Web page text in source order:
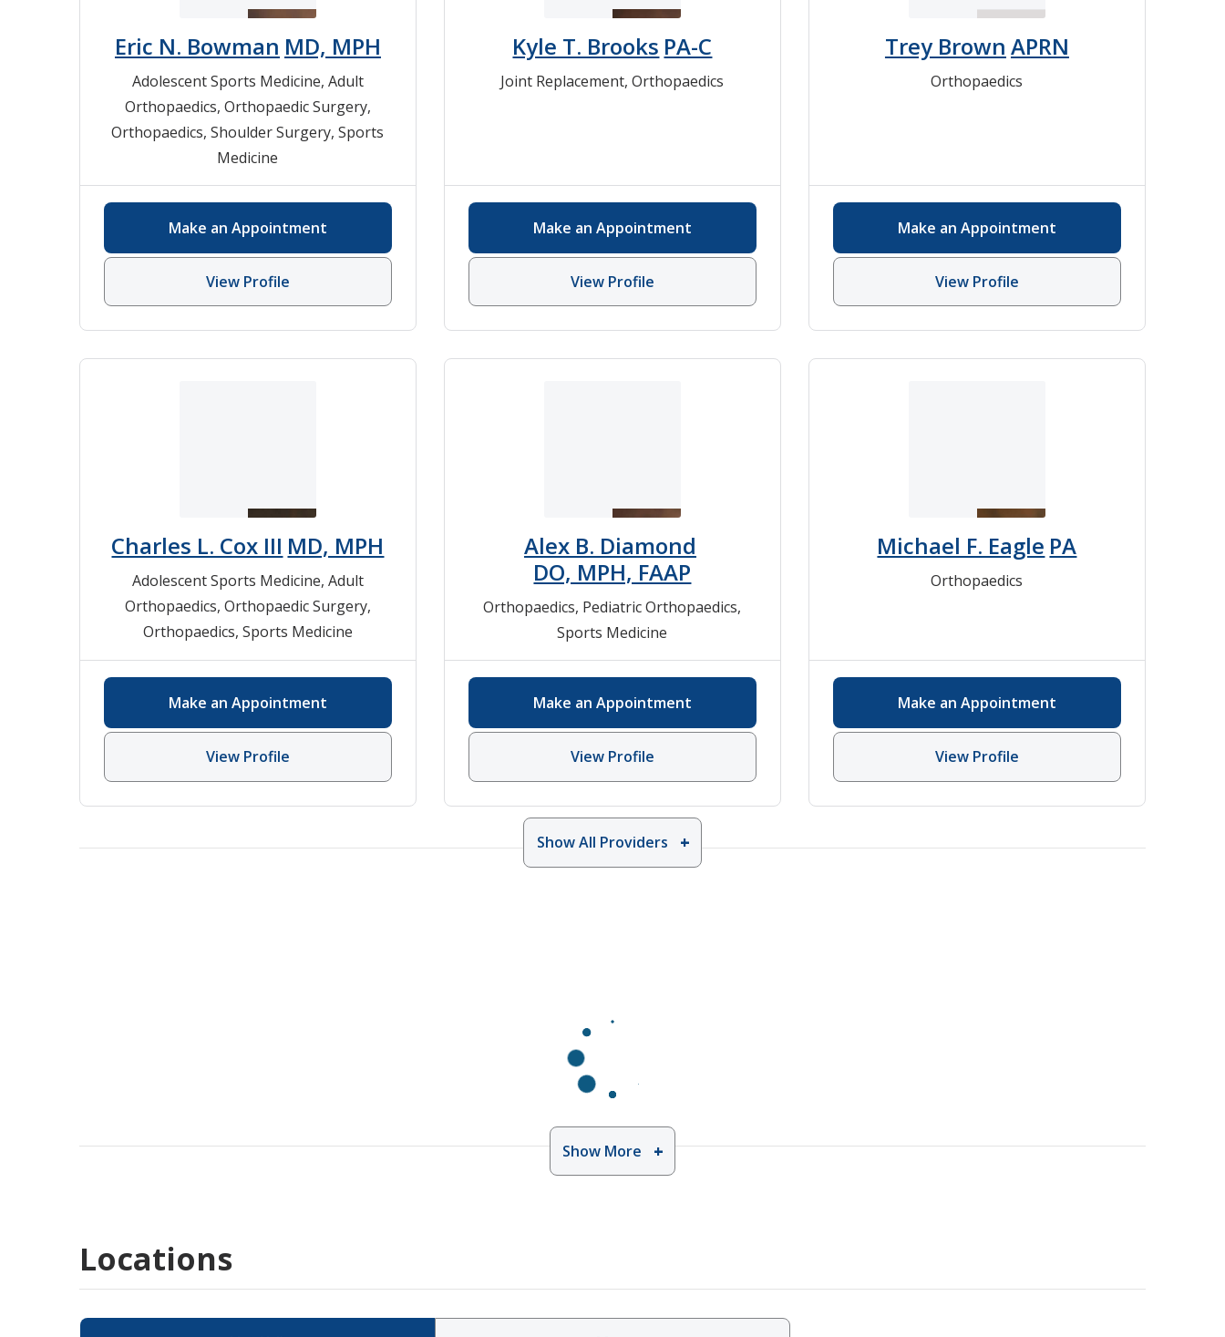
Eric N. Bowman MD, MPH
Adolescent Sports Medicine, Adult
Orthopaedics, Orthopaedic Surgery,
Orthopaedics,Shoulder Surgery,Sports
Medicine
Make an Appointment
View Profile
Kyle T. Brooks PA-C
Joint Replacement,Orthopaedics
Make an Appointment
View Profile
Trey Brown APRN
Orthopaedics
Make an Appointment
View Profile
Charles L. Cox III MD, MPH
Adolescent Sports Medicine, Adult
Orthopaedics, Orthopaedic Surgery,
Orthopaedics, Sports Medicine
Make an Appointment
View Profile
Alex B. Diamond
DO, MPH, FAAP
Orthopaedics, Pediatric Orthopaedics,
Sports Medicine
Make an Appointment
View Profile
Michael F. Eagle PA
Orthopaedics
Make an Appointment
View Profile
Show All Providers
Show More
Locations